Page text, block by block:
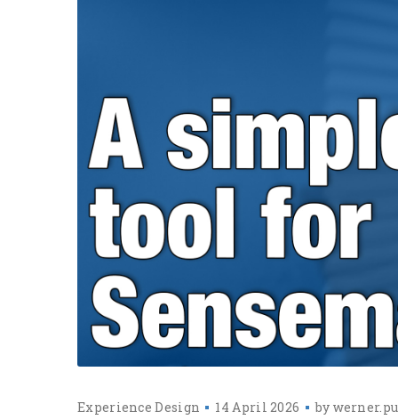
Experience Design 14 April 2026 by